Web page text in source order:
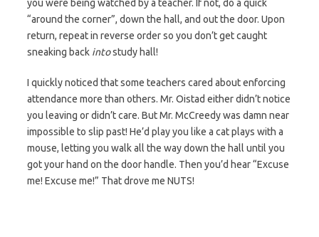
you were being watched by a teacher. If not, do a quick
“around the corner”, down the hall, and out the door. Upon
return, repeat in reverse order so you don’t get caught
sneaking back intostudy hall!
I quickly noticed that some teachers cared about enforcing
attendance more than others. Mr. Oistad either didn’t notice
you leaving or didn’t care. But Mr. McCreedy was damn near
impossible to slip past! He’d play you like a cat plays with a
mouse, letting you walk all the way down the hall until you
got your hand on the door handle. Then you’d hear “Excuse
me! Excuse me!” That drove me NUTS!